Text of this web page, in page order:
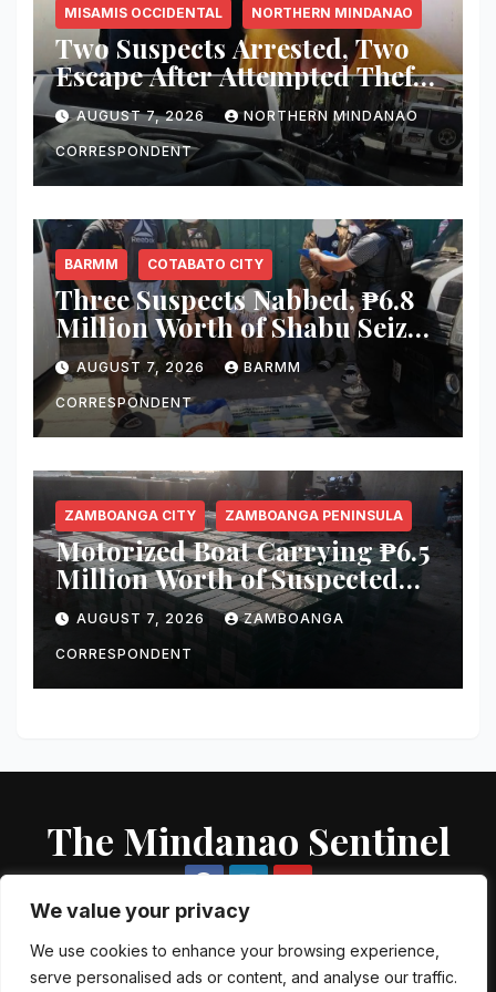
We value your privacy
We use cookies to enhance your browsing experience,
serve personalised ads or content, and analyse our traffic.
MISAMIS OCCIDENTAL NORTHERN MINDANAO
Two Suspects Arrested, Two
Escape After Attempted Theft
of ₱1.2 Million Worth of
Equipment From Digital
Infrastructure Tower in
Misamis Occidental
AUGUST 7, 2026 NORTHERN MINDANAO
CORRESPONDENT
BARMM COTABATO CITY
Three Suspects Nabbed, ₱6.8
Million Worth of Shabu Seized
in Cotabato City Buy-Bust
Operation
AUGUST 7, 2026 BARMM
CORRESPONDENT
ZAMBOANGA CITY ZAMBOANGA PENINSULA
Motorized Boat Carrying ₱6.5
Million Worth of Suspected
Smuggled Cigarettes
Intercepted Off Zamboanga
City
AUGUST 7, 2026 ZAMBOANGA
CORRESPONDENT
The Mindanao Sentinel